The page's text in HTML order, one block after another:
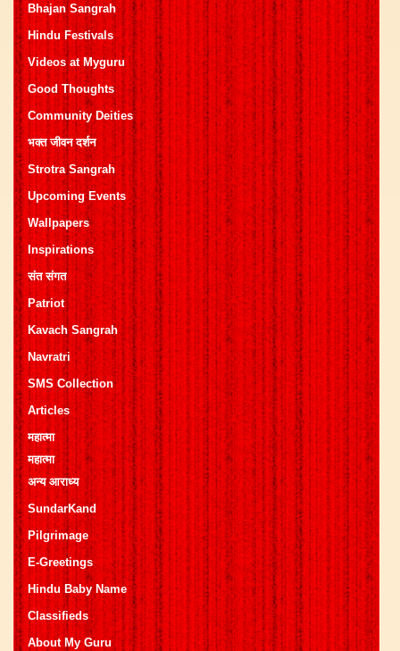
Bhajan Sangrah
Hindu Festivals
Videos at Myguru
Good Thoughts
Community Deities
भक्त जीवन दर्शन
Strotra Sangrah
Upcoming Events
Wallpapers
Inspirations
संत संगत
Patriot
Kavach Sangrah
Navratri
SMS Collection
Articles
महात्मा
महात्मा
अन्य आराध्य
SundarKand
Pilgrimage
E-Greetings
Hindu Baby Name
Classifieds
About My Guru